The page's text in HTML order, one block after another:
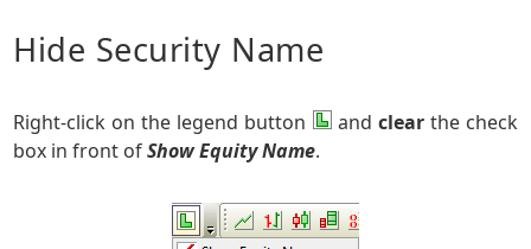
Hide Security Name
Right-click on the legend button and clearthe check
box in front ofShow Equity Name.